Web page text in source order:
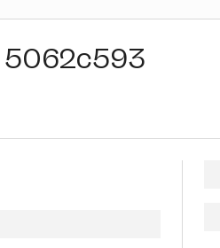
5062c593